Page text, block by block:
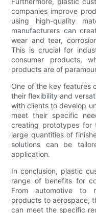
companies improve
using high-quality
manufacturers can
wear and tear,
This is crucial for
consumer products,
products are of
One of the key features
their flexibility and
with clients to develop
meet their specific
creating prototypes for
large quantities of
solutions can be
application.
In conclusion, plastic
range of benefits for
From automotive to
products to aerospace,
can meet the specific